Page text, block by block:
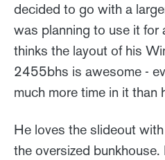
decided to go with a
was planning to use it for
thinks the layout of his
2455bhs is awesome -
much more time in it than
He loves the slideout
the oversized